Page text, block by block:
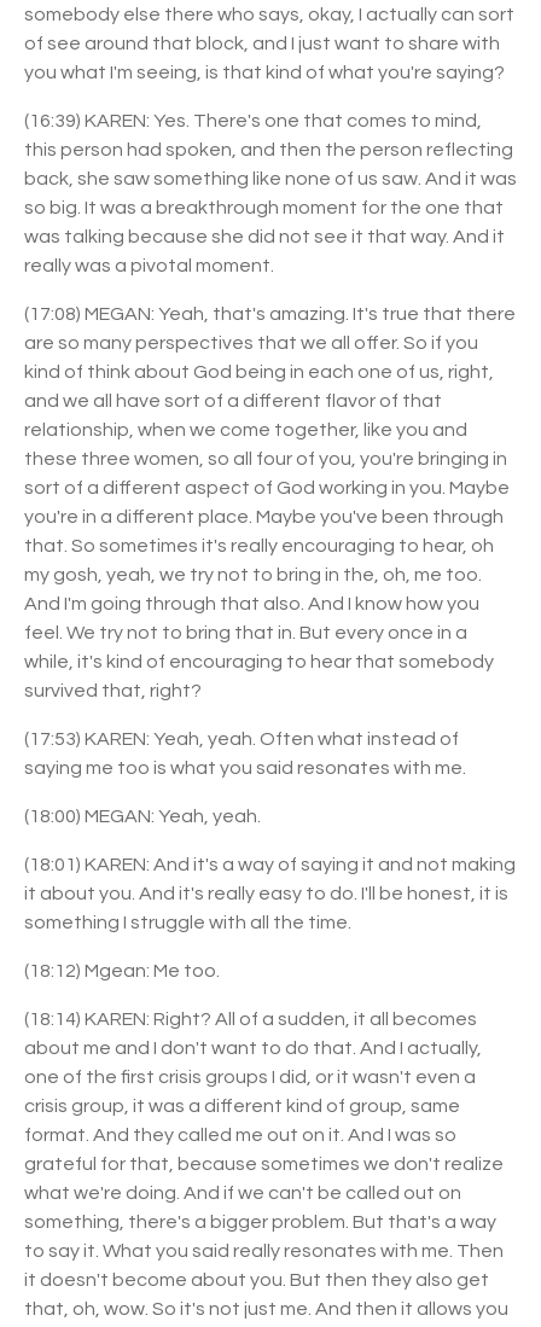
somebody else there who says, okay, I actually can sort
of see around that block, and I just want to share with
you what I'm seeing, is that kind of what you're saying?
(16:39) KAREN: Yes. There's one that comes to mind,
this person had spoken, and then the person reflecting
back, she saw something like none of us saw. And it was
so big. It was a breakthrough moment for the one that
was talking because she did not see it that way. And it
really was a pivotal moment.
(17:08) MEGAN: Yeah, that's amazing. It's true that there
are so many perspectives that we all offer. So if you
kind of think about God being in each one of us, right,
and we all have sort of a different flavor of that
relationship, when we come together, like you and
these three women, so all four of you, you're bringing in
sort of a different aspect of God working in you. Maybe
you're in a different place. Maybe you've been through
that. So sometimes it's really encouraging to hear, oh
my gosh, yeah, we try not to bring in the, oh, me too.
And I'm going through that also. And I know how you
feel. We try not to bring that in. But every once in a
while, it's kind of encouraging to hear that somebody
survived that, right?
(17:53) KAREN: Yeah, yeah. Often what instead of
saying me too is what you said resonates with me.
(18:00) MEGAN: Yeah, yeah.
(18:01) KAREN: And it's a way of saying it and not making
it about you. And it's really easy to do. I'll be honest, it is
something I struggle with all the time.
(18:12) Mgean: Me too.
(18:14) KAREN: Right? All of a sudden, it all becomes
about me and I don't want to do that. And I actually,
one of the first crisis groups I did, or it wasn't even a
crisis group, it was a different kind of group, same
format. And they called me out on it. And I was so
grateful for that, because sometimes we don't realize
what we're doing. And if we can't be called out on
something, there's a bigger problem. But that's a way
to say it. What you said really resonates with me. Then
it doesn't become about you. But then they also get
that, oh, wow. So it's not just me. And then it allows you